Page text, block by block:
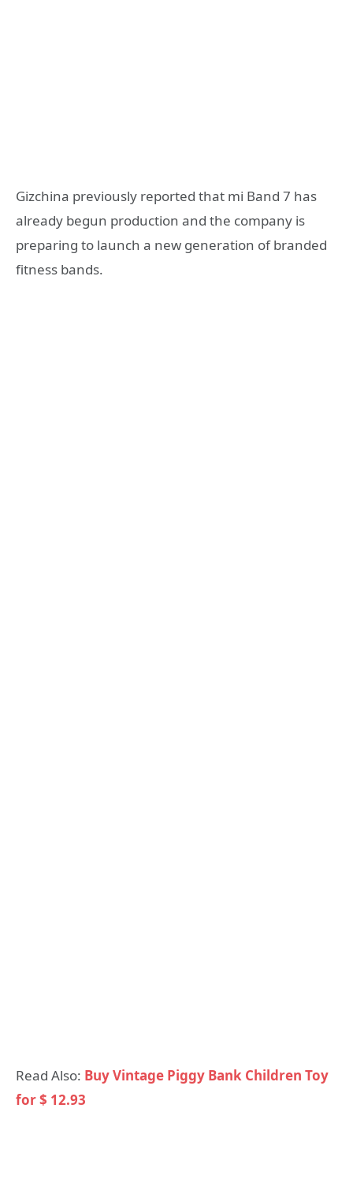
Gizchina previously reported that mi Band 7 has
already begun production and the company is
preparing to launch a new generation of branded
fitness bands.
Read Also: Buy Vintage Piggy Bank Children Toy
for $ 12.93